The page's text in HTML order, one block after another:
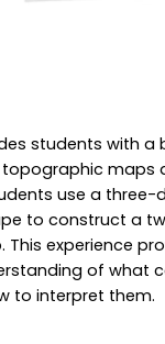
students with a
maps
use a three-
to construct a
experience
of what
to interpret them.